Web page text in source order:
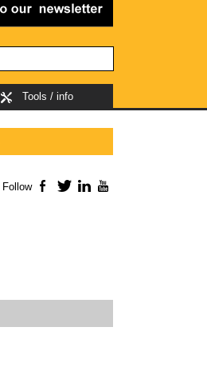
Tools / info
Follow Facebook
TwitterLinkedIn